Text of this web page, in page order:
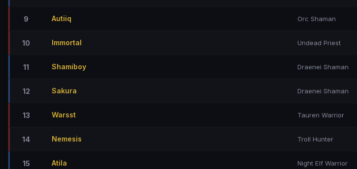
9 Autiiq Orc Shaman
10 Immortal Undead Priest
11 Shamiboy Draenei Shaman
12 Sakura Draenei Shaman
13 Warsst Tauren Warrior
14 Nemesis Troll Hunter
15 Atila Night Elf Warrior